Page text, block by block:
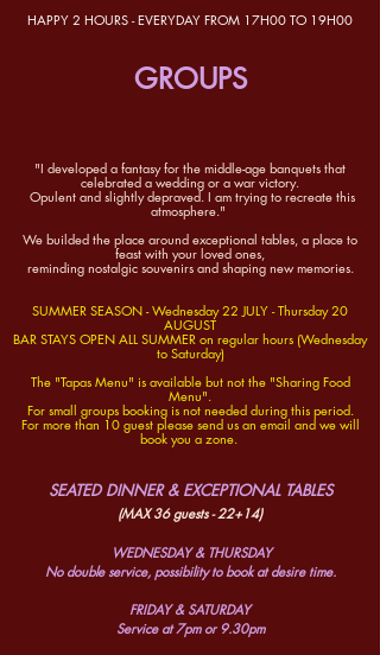
HAPPY 2 HOURS - EVERYDAY FROM 17H00 TO 19H00
GROUPS
"I developed a fantasy for the middle-age banquets that
celebrated a wedding or a war victory.
Opulent and slightly depraved. I am trying to recreate this
atmosphere."
We builded the place around exceptional tables, a place to
feast with your loved ones,
reminding nostalgic souvenirs and shaping new memories.
SUMMER SEASON - Wednesday 22 JULY - Thursday 20
AUGUST
BAR STAYS OPEN ALL SUMMER on regular hours (Wednesday
to Saturday)
The "Tapas Menu" is available but not the "Sharing Food
Menu".
For small groups booking is not needed during this period.
For more than 10 guest please send us an email and we will
book you a zone.
SEATED DINNER & EXCEPTIONAL TABLES
(MAX 36 guests - 22+14)
WEDNESDAY & THURSDAY
No double service, possibility to book at desire time.
FRIDAY & SATURDAY
Service at 7pm or 9.30pm